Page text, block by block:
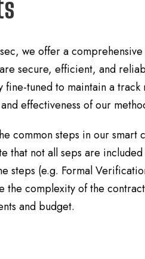
we offer a
secure, efficient, and
fine-tuned to maintain a
effectiveness of our
common steps in our
that not all seps are
steps (e.g. Formal
the complexity of the
and budget.